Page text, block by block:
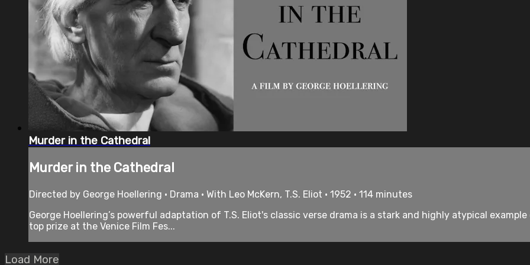
Murder in the Cathedral
Murder in the Cathedral
Directed by George Hoellering • Drama • With Leo McKern, T.S. Eliot • 1952 • 114 minutes
George Hoellering’s powerful adaptation of T.S. Eliot's classic verse drama is a stark and highly atypical
top prize at the Venice Film Fes...
Load More